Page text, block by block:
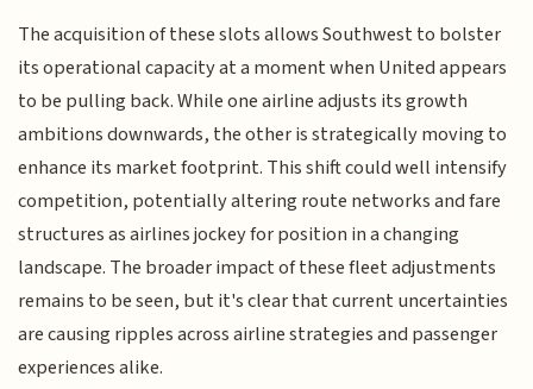
The acquisition of these slots allows Southwest to bolster
its operational capacity at a moment when United appears
to be pulling back. While one airline adjusts its growth
ambitions downwards, the other is strategically moving to
enhance its market footprint. This shift could well intensify
competition, potentially altering route networks and fare
structures as airlines jockey for position in a changing
landscape. The broader impact of these fleet adjustments
remains to be seen, but it's clear that current uncertainties
are causing ripples across airline strategies and passenger
experiences alike.